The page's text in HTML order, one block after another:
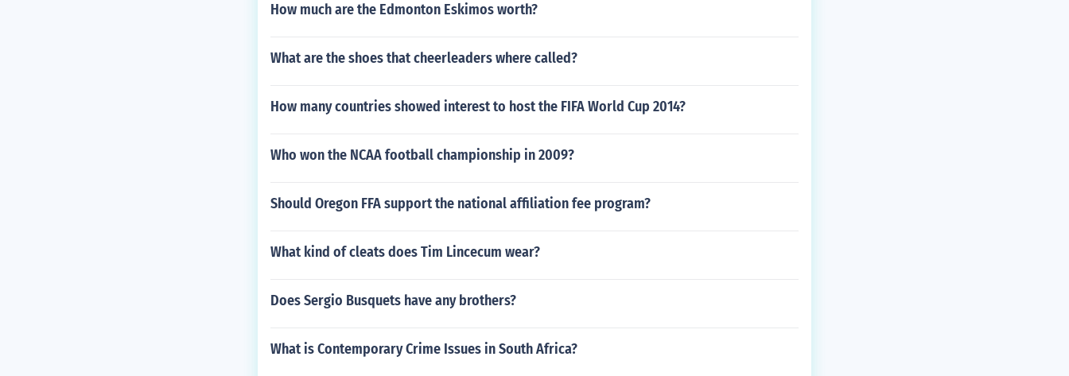
How much are the Edmonton Eskimos worth?
What are the shoes that cheerleaders where called?
How many countries showed interest to host the FIFA World Cup 2014?
Who won the NCAA football championship in 2009?
Should Oregon FFA support the national affiliation fee program?
What kind of cleats does Tim Lincecum wear?
Does Sergio Busquets have any brothers?
What is Contemporary Crime Issues in South Africa?